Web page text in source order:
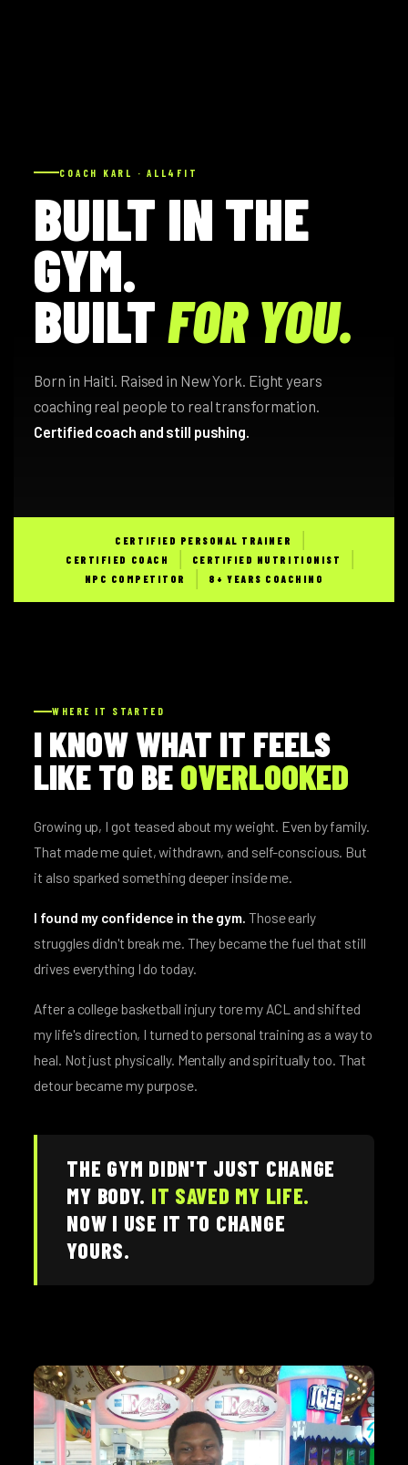
COACH KARL · ALL4FIT
BUILT IN THE
GYM.
BUILTFOR YOU.
Born in Haiti. Raised in New York. Eight years
coaching real people to real transformation.
Certified coach and still pushing.
CERTIFIED PERSONAL TRAINER
CERTIFIED COACH
CERTIFIED NUTRITIONIST
NPC COMPETITOR
8+ YEARS COACHING
WHERE IT STARTED
I KNOW WHAT IT FEELS
LIKE TO BEOVERLOOKED
Growing up, I got teased about my weight. Even by family.
That made me quiet, withdrawn, and self-conscious. But
it also sparked something deeper inside me.
I found my confidence in the gym. Those early
struggles didn't break me. They became the fuel that still
drives everything I do today.
After a college basketball injury tore my ACL and shifted
my life's direction, I turned to personal training as a way to
heal. Not just physically. Mentally and spiritually too. That
detour became my purpose.
THE GYM DIDN'T JUST CHANGE
MY BODY. IT SAVED MY LIFE.
NOW I USE IT TO CHANGE
YOURS.